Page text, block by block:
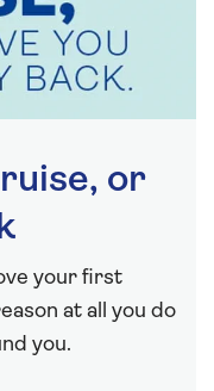
or
your first
at all you do
you.